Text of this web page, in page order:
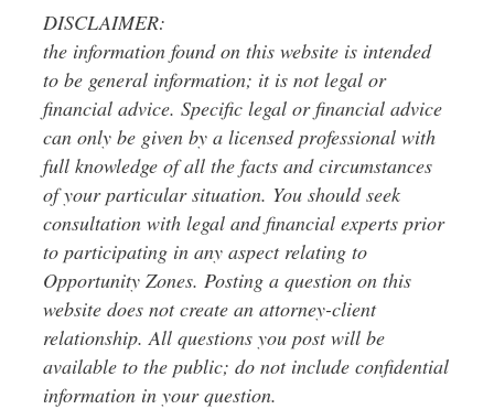
DISCLAIMER:
the information found on this website is intended
to be general information; it is not legal or
financial advice. Specific legal or financial advice
can only be given by a licensed professional with
full knowledge of all the facts and circumstances
of your particular situation. You should seek
consultation with legal and financial experts prior
to participating in any aspect relating to
Opportunity Zones. Posting a question on this
website does not create an attorney-client
relationship. All questions you post will be
available to the public; do not include confidential
information in your question.